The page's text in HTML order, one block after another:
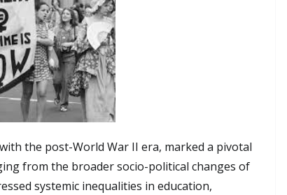
the post-World War II era, marked a pivotal
from the broader socio-political changes of
systemic inequalities in education,